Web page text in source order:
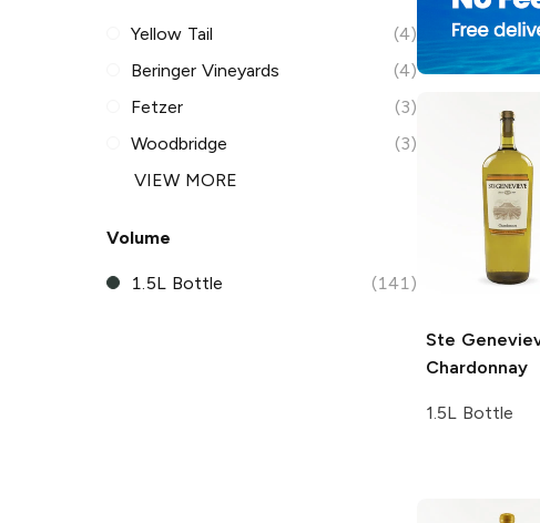
Yellow Tail
(4)
Beringer Vineyards
(4)
Fetzer
(3)
Woodbridge
(3)
VIEW MORE
Volume
1.5L Bottle (141)
Ste
Chardonnay
1.5L Bottle